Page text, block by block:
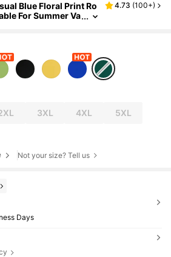
Blue Floral Print Ro
For Summer Va
Festivals, Beach,
Gatherings, School,
Commuting, Fitne
Spring Tops, Wome
4.73 (100+)
3XL 4XL 5XL
Not your size? Tell us
Days